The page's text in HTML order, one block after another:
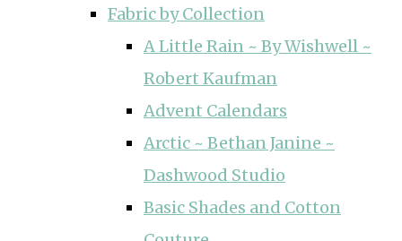
Fabric by Collection
A Little Rain ~ By Wishwell ~
Robert Kaufman
Advent Calendars
Arctic ~ Bethan Janine ~
Dashwood Studio
Basic Shades and Cotton